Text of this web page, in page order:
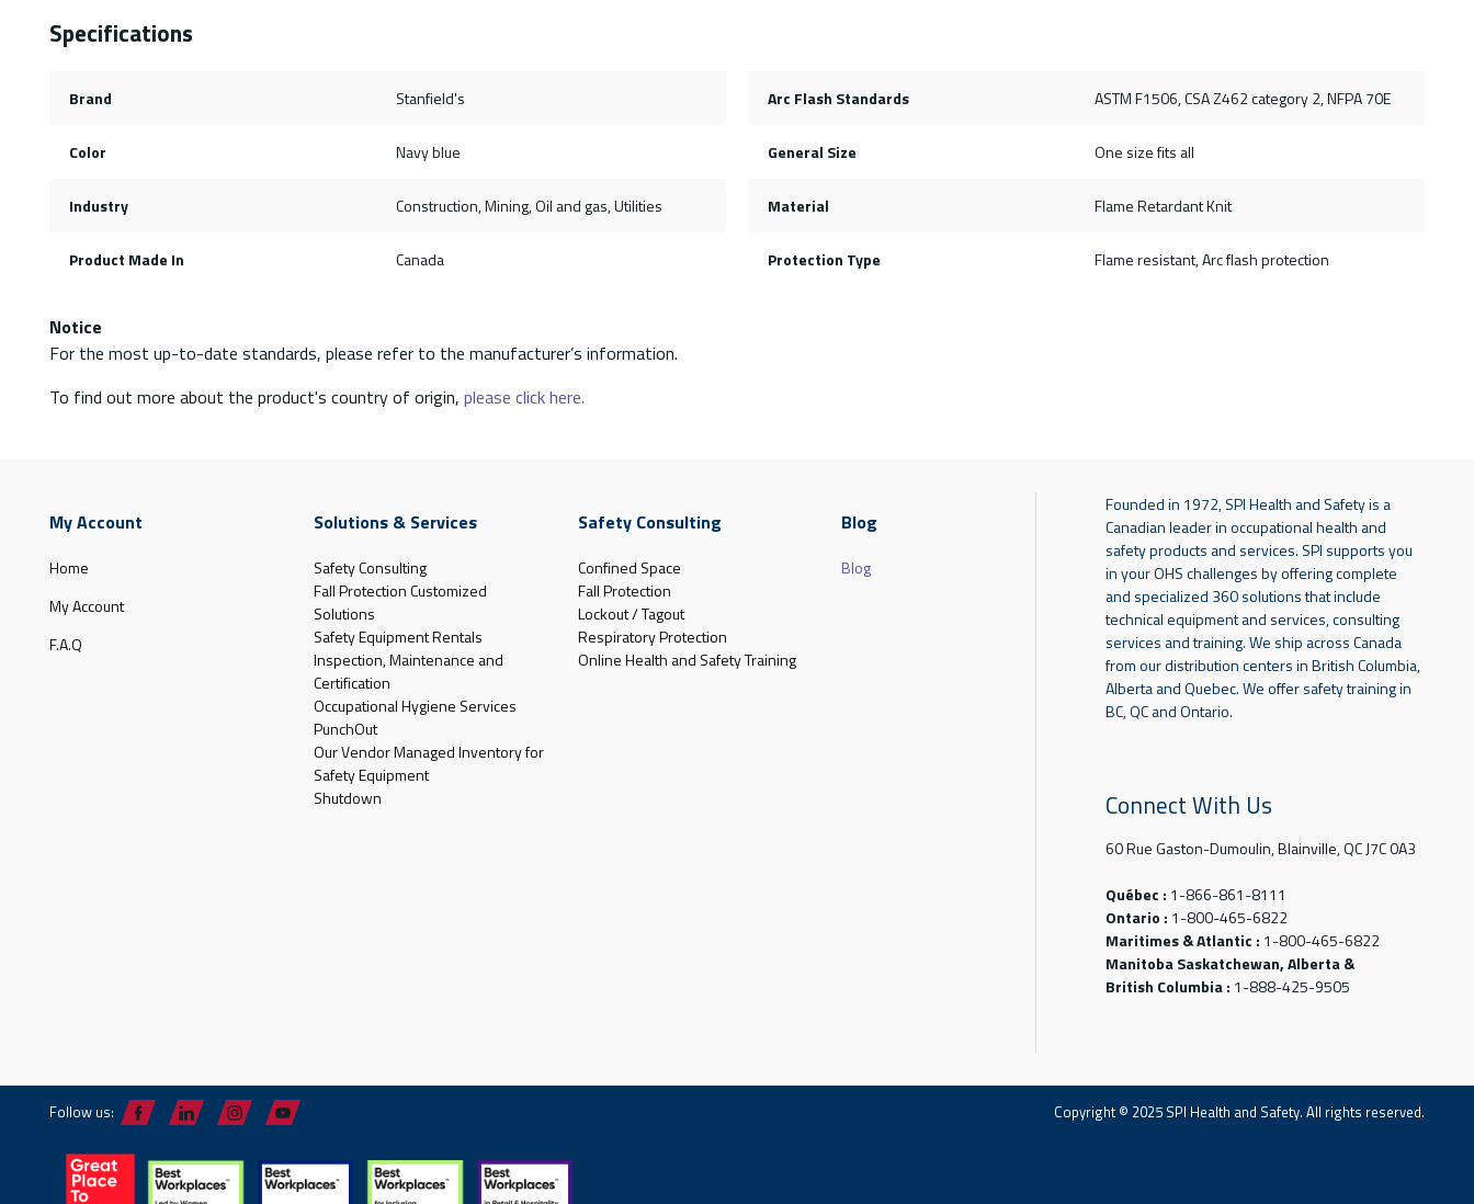
Specifications
Brand Stanfield's Arc Flash Standards ASTM F1506, CSA Z462 category 2, NFPA 70E
Color Navy blue General Size One size fits all
Industry Construction, Mining, Oil and gas, Utilities Material Flame Retardant Knit
Product Made In Canada Protection Type Flame resistant, Arc flash protection
Notice
For the most up-to-date standards, please refer to the manufacturer’s information.
To find out more about the product's country of origin, please click here.
My Account
Home
My Account
F.A.Q
Solutions & Services
Safety Consulting
Fall Protection Customized
Solutions
Safety Equipment Rentals
Inspection, Maintenance and
Certification
Occupational Hygiene Services
PunchOut
Our Vendor Managed Inventory for
Safety Equipment
Shutdown
Safety Consulting
Confined Space
Fall Protection
Lockout / Tagout
Respiratory Protection
Online Health and Safety Training
Blog
Blog
Founded in 1972, SPI Health and Safety is a
Canadian leader in occupational health and
safety products and services. SPI supports you
in your OHS challenges by offering complete
and specialized 360 solutions that include
technical equipment and services, consulting
services and training. We ship across Canada
from our distribution centers in British Columbia,
Alberta and Quebec. We offer safety training in
BC, QC and Ontario.
Connect With Us
60 Rue Gaston-Dumoulin, Blainville, QC J7C 0A3
Québec : 1-866-861-8111
Ontario : 1-800-465-6822
Maritimes & Atlantic : 1-800-465-6822
Manitoba Saskatchewan, Alberta &
British Columbia : 1-888-425-9505
Follow us: Copyright © 2025 SPI Health and Safety. All rights reserved.